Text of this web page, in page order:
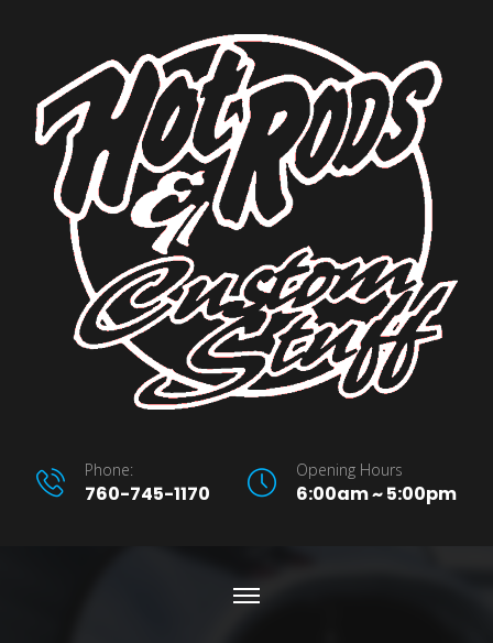
Phone:
760-745-1170
Opening Hours
6:00am ~ 5:00pm